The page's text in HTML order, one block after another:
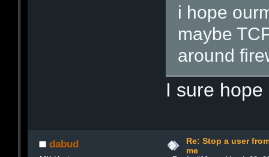
i hope
maybe
around
I sure hope
dabud
Re: Stop a user
me